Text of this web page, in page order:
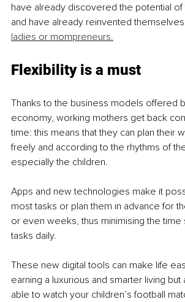
have already discovered the potential
and have already reinvented
ladies or mompreneurs.
Flexibility is a must
Thanks to the business models offered
economy, working mothers get back
time: this means that they can plan their
freely and according to the rhythms of
especially the children.
Apps and new technologies make it
most tasks or plan them in advance for
or even weeks, thus minimising the
tasks daily.
These new digital tools can make life
earning a luxurious and smarter living
able to watch your children’s football